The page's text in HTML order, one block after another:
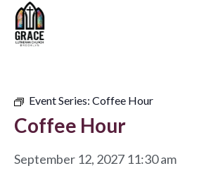
Event Series: Coffee Hour
Coffee Hour
September 12, 2027 11:30 am